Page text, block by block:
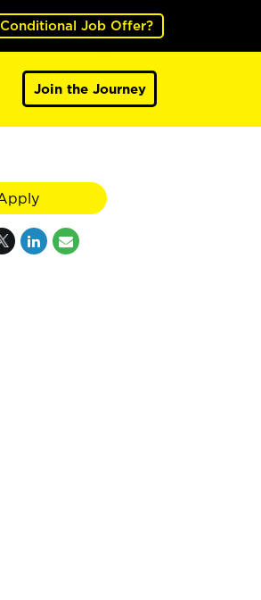
Job Offer?
Join the Journey